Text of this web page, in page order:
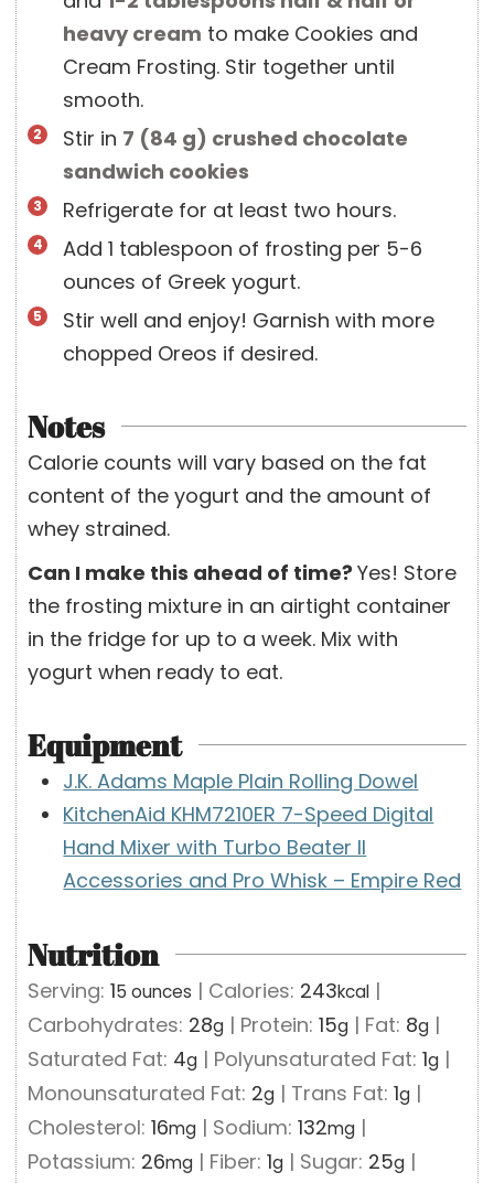
heavy cream to make Cookies and
Cream Frosting. Stir together until
smooth.
Stir in 7 (84 g) crushed chocolate
sandwich cookies
Refrigerate for at least two hours.
Add 1 tablespoon of frosting per 5-6
ounces of Greek yogurt.
Stir well and enjoy! Garnish with more
chopped Oreos if desired.
Notes
Calorie counts will vary based on the fat
content of the yogurt and the amount of
whey strained.
Can I make this ahead of time?Yes! Store
the frosting mixture in an airtight container
in the fridge for up to a week. Mix with
yogurt when ready to eat.
Equipment
J.K. Adams Maple Plain Rolling Dowel
KitchenAid KHM7210ER 7-Speed Digital
Hand Mixer with Turbo Beater II
Accessories and Pro Whisk – Empire Red
Nutrition
Serving:15 ounces | Calories: 243kcal |
Carbohydrates: 28g | Protein:15g | Fat: 8g |
Saturated Fat: 4g | Polyunsaturated Fat:1g |
Monounsaturated Fat: 2g | Trans Fat:1g |
Cholesterol:16mg | Sodium:132mg |
Potassium: 26mg | Fiber:1g | Sugar: 25g |